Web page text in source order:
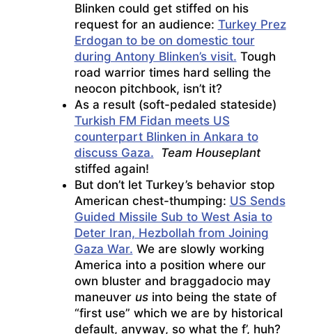
Blinken could get stiffed on his
request for an audience: Turkey Prez
Erdogan to be on domestic tour
during Antony Blinken’s visit. Tough
road warrior times hard selling the
neocon pitchbook, isn’t it?
As a result (soft-pedaled stateside)
Turkish FM Fidan meets US
counterpart Blinken in Ankara to
discuss Gaza. Team Houseplant
stiffed again!
But don’t let Turkey’s behavior stop
American chest-thumping: US Sends
Guided Missile Sub to West Asia to
Deter Iran, Hezbollah from Joining
Gaza War. We are slowly working
America into a position where our
own bluster and braggadocio may
maneuver usinto being the state of
“first use” which we are by historical
default, anyway, so what the f’, huh?